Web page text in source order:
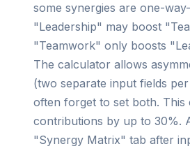
some synergies are one-
"Leadership" may boost
"Teamwork" only boosts
The calculator allows
(two separate input fields
often forget to set both. This
contributions by up to 30%.
"Synergy Matrix" tab after